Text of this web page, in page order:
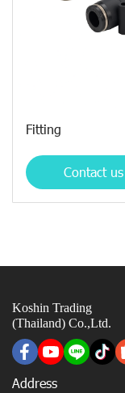
Fitting
Contact us
Koshin Trading
(Thailand) Co.,Ltd.
Address